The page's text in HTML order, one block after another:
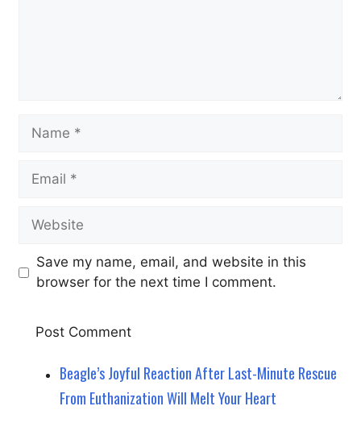
Name
Email
Website
Save my name, email, and website in this
browser for the next time I comment.
Beagle’s Joyful Reaction After Last-Minute Rescue
From Euthanization Will Melt Your Heart